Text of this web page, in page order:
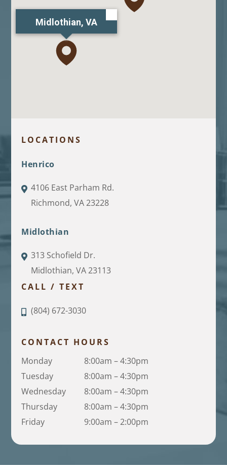
LOCATIONS
Henrico
4106 East Parham Rd.
Richmond, VA 23228
Midlothian
313 Schofield Dr.
Midlothian, VA 23113
CALL / TEXT
(804) 672-3030
CONTACT HOURS
Monday
8:00am – 4:30pm
Tuesday
8:00am – 4:30pm
Wednesday
8:00am – 4:30pm
Thursday
8:00am – 4:30pm
Friday
9:00am – 2:00pm
Midlothian, VA